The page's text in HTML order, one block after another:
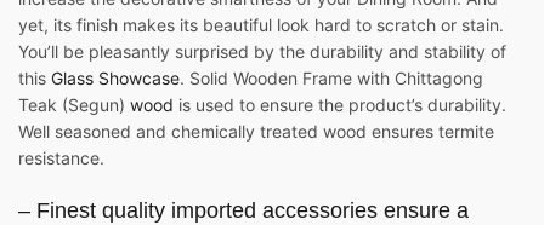
yet, its finish makes its beautiful look hard to scratch or stain.
You’ll be pleasantly surprised by the durability and stability of
this Glass Showcase. Solid Wooden Frame with Chittagong
Teak (Segun) wood is used to ensure the product’s durability.
Well seasoned and chemically treated wood ensures termite
resistance.
– Finest quality imported accessories ensure a